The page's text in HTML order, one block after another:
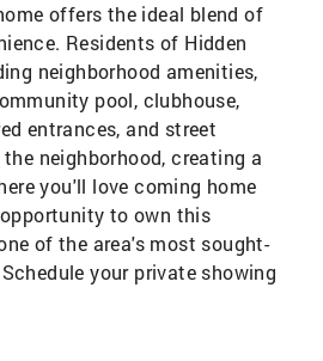
offers the ideal blend of
Residents of Hidden
neighborhood amenities,
pool, clubhouse,
entrances, and street
neighborhood, creating a
you'll love coming home
to own this
of the area's most sought-
your private showing